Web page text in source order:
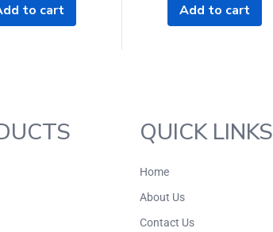
to cart Add to cart
QUICK LINKS
Home
About Us
Contact Us